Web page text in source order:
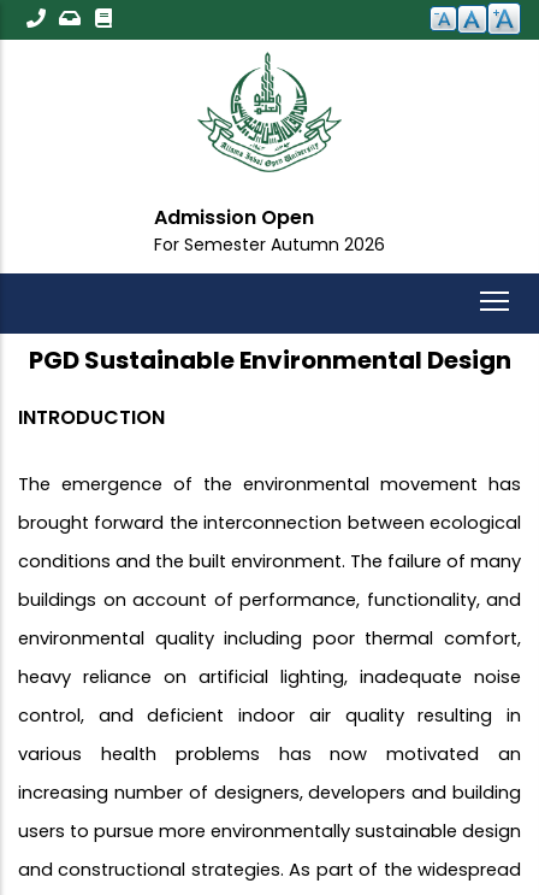
Skip
to
Admission Open
For Semester Autumn 2026
PGD Sustainable Environmental Design
INTRODUCTION
The emergence of the environmental movement has
brought forward the interconnection between ecological
conditions and the built environment. The failure of many
buildings on account of performance, functionality, and
environmental quality including poor thermal comfort,
heavy reliance on artificial lighting, inadequate noise
control, and deficient indoor air quality resulting in
various health problems has now motivated an
increasing number of designers, developers and building
users to pursue more environmentally sustainable design
and constructional strategies. As part of the widespread